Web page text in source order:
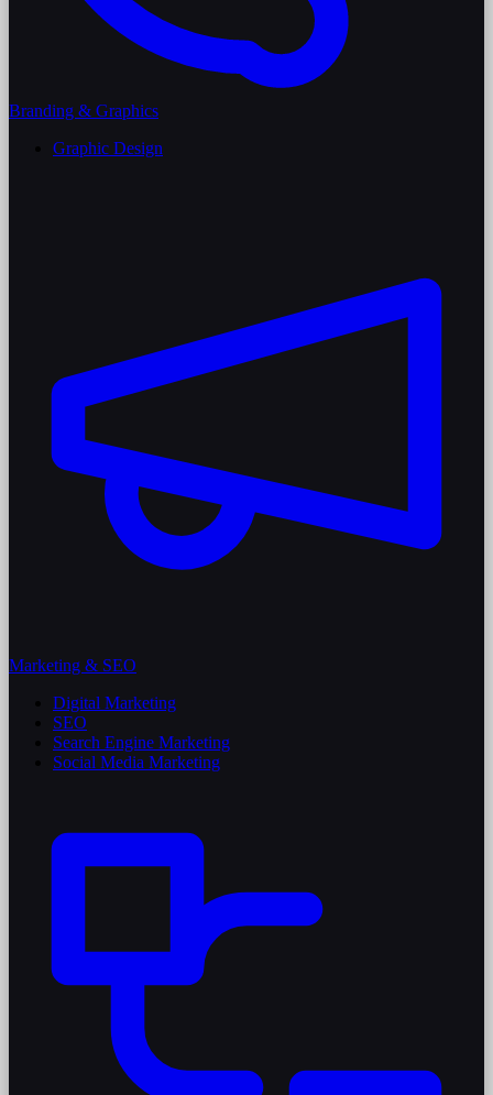
Branding & Graphics
Graphic Design
Marketing & SEO
Digital Marketing
SEO
Search Engine Marketing
Social Media Marketing